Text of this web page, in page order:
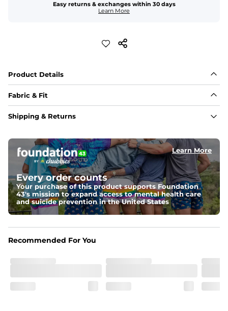
Easy returns & exchanges within 30 days
Learn More
Product Details
Fabric & Fit
Fabric
warmer temperatures.
Fit
A tailored look with added width in the torso, slightly
shortened sleeves, and a curved hem
Feels Like
Ultra soft and light to the touch with natural
breathability for an effortlessly lived-in feel.
Shipping & Returns
Learn More
Every order counts
Your purchase of this product supports Foundation
43's mission to expand access to mental health care
and suicide prevention in the United States
Recommended For You